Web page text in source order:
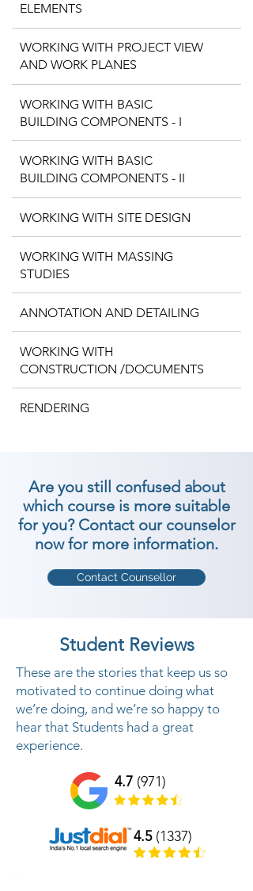
ELEMENTS
WORKING WITH PROJECT VIEW
AND WORK PLANES
WORKING WITH BASIC
BUILDING COMPONENTS - I
WORKING WITH BASIC
BUILDING COMPONENTS - II
WORKING WITH SITE DESIGN
WORKING WITH MASSING
STUDIES
ANNOTATION AND DETAILING
WORKING WITH
CONSTRUCTION /DOCUMENTS
RENDERING
Are you still confused about
which course is more suitable
for you? Contact our counselor
now for more information.
Contact Counsellor
Student Reviews
These are the stories that keep us so
motivated to continue doing what
we’re doing, and we’re so happy to
hear that Students had a great
experience.
4.7 (971)
4.5(1337)